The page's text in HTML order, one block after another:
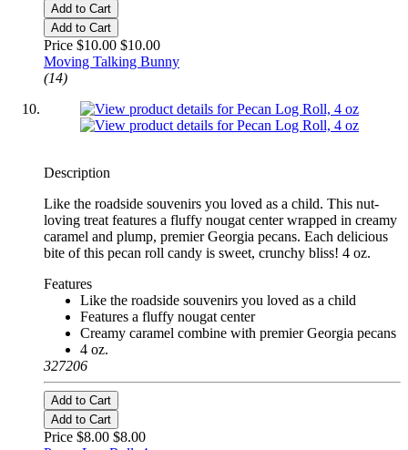
Add to Cart
Add to Cart
Price $10.00 $10.00
Moving Talking Bunny
(14)
Description
Like the roadside souvenirs you loved as a child. This nut-
loving treat features a fluffy nougat center wrapped in creamy
caramel and plump, premier Georgia pecans. Each delicious
bite of this pecan roll candy is sweet, crunchy bliss! 4 oz.
Features
Like the roadside souvenirs you loved as a child
Features a fluffy nougat center
Creamy caramel combine with premier Georgia pecans
4 oz.
327206
Add to Cart
Add to Cart
Price $8.00 $8.00